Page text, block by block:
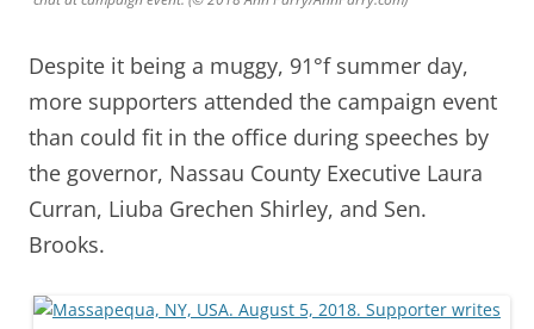
Despite it being a muggy, 91°f summer day,
more supporters attended the campaign event
than could fit in the office during speeches by
the governor, Nassau County Executive Laura
Curran, Liuba Grechen Shirley, and Sen.
Brooks.